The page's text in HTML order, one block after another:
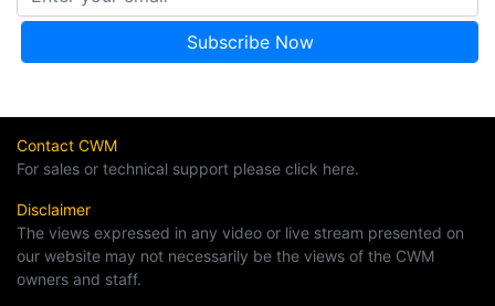
Contact CWM
For sales or technical support please click here.
Disclaimer
The views expressed in any video or live stream presented on
our website may not necessarily be the views of the CWM
owners and staff.